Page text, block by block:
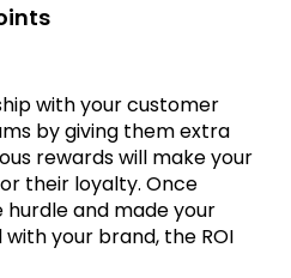
with your customer
by giving them extra
rewards will make your
their loyalty. Once
hurdle and made your
your brand, the ROI